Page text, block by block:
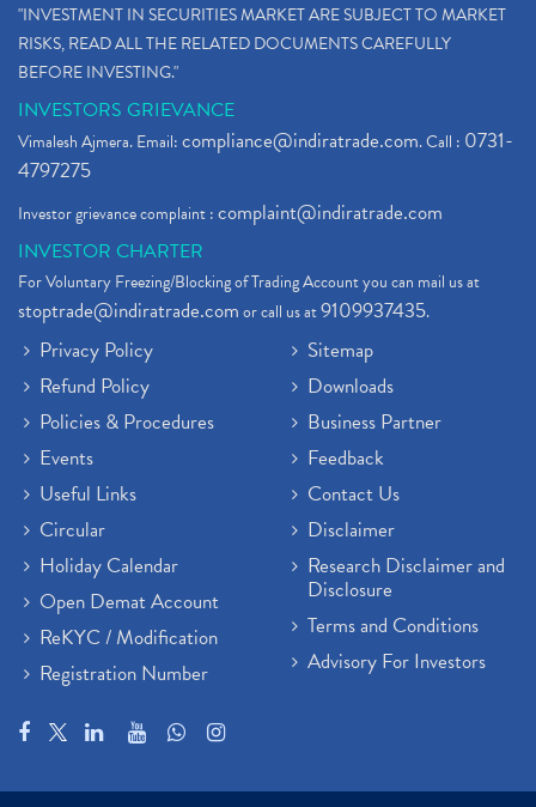
"INVESTMENT IN SECURITIES MARKET ARE SUBJECT TO MARKET
RISKS, READ ALL THE RELATED DOCUMENTS CAREFULLY
BEFORE INVESTING."
INVESTORS GRIEVANCE
Vimalesh Ajmera. Email:compliance@indiratrade.com. Call : 0731-
4797275
Investor grievance complaint :complaint@indiratrade.com
INVESTOR CHARTER
For Voluntary Freezing/Blocking of Trading Account you can mail us at
stoptrade@indiratrade.comor call us at9109937435.
Privacy Policy
Refund Policy
Policies & Procedures
Events
Useful Links
Circular
Holiday Calendar
Open Demat Account
ReKYC / Modification
Registration Number
Sitemap
Downloads
Business Partner
Feedback
Contact Us
Disclaimer
Research Disclaimer and
Disclosure
Terms and Conditions
Advisory For Investors